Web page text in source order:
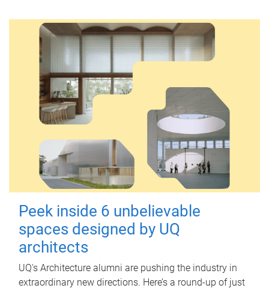
Peek inside 6 unbelievable
spaces designed by UQ
architects
UQ's Architecture alumni are pushing the industry in
extraordinary new directions. Here’s a round-up of just